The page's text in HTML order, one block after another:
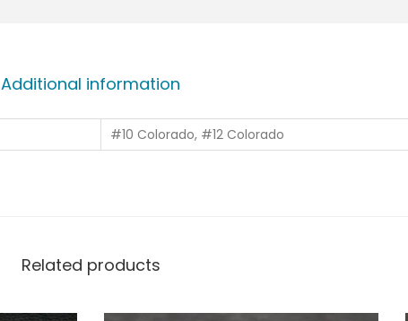
Additional information
#10 Colorado, #12 Colorado
Related products